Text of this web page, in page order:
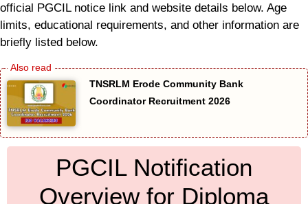
official PGCIL notice link and website details below. Age
limits, educational requirements, and other information are
briefly listed below.
TNSRLM Erode Community Bank
Coordinator Recruitment 2026
PGCIL Notification
Overview for Diploma